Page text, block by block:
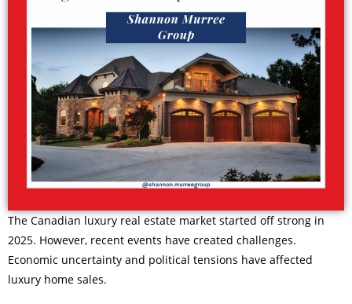
The Canadian luxury real estate market started off strong in
2025. However, recent events have created challenges.
Economic uncertainty and political tensions have affected
luxury home sales.